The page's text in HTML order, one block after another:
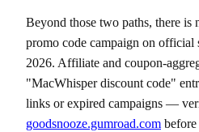
Beyond those two paths, there
promo code campaign on official
2026. Affiliate and coupon-
"MacWhisper discount code"
links or expired campaigns —
goodsnooze.gumroad.com